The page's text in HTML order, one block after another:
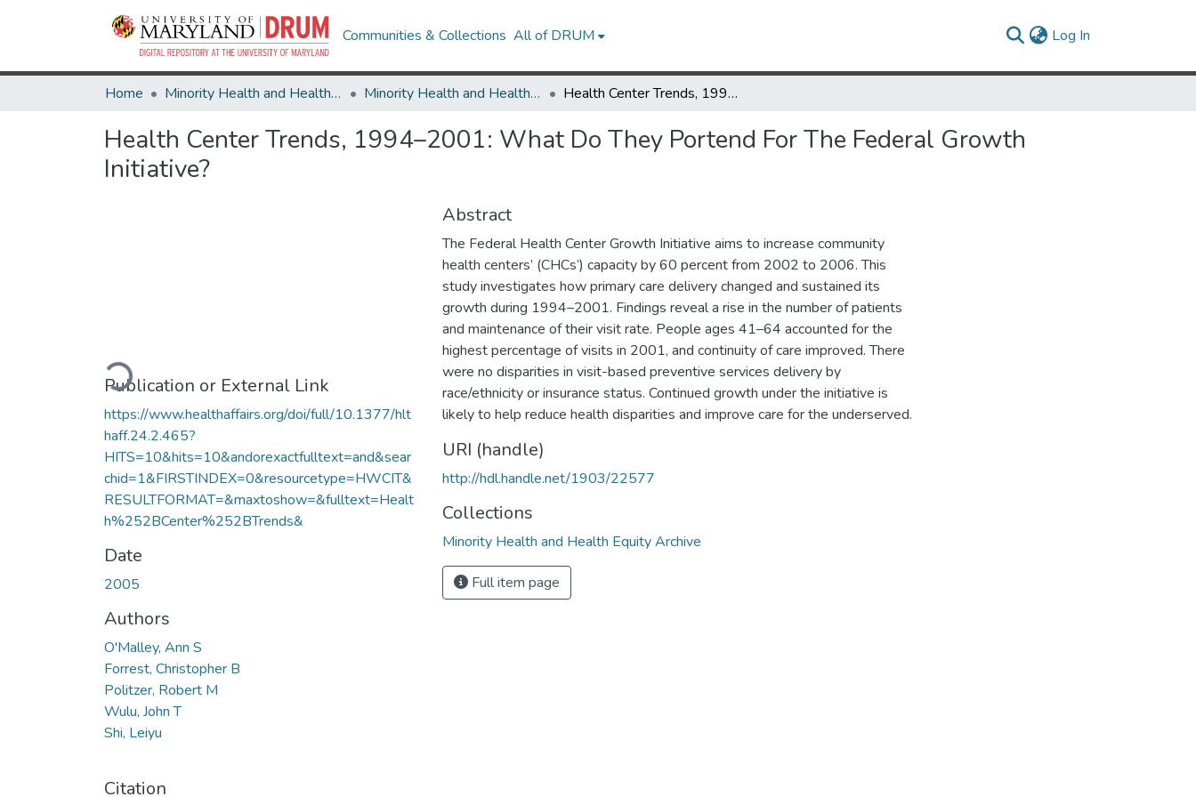
Communities & Collections All of DRUM Log In
Home Minority Health and Health Equity Archive Minority Health and Health Equity Archive Health Center Trends, 1994–2001: What Do They Portend For The Federal Growth Initiative?
Health Center Trends, 1994–2001: What Do They Portend For The Federal Growth
Initiative?
Loading...
Publication or External Link
https://www.healthaffairs.org/doi/full/10.1377/hlt
haff.24.2.465?
HITS=10&hits=10&andorexactfulltext=and&sear
chid=1&FIRSTINDEX=0&resourcetype=HWCIT&
RESULTFORMAT=&maxtoshow=&fulltext=Healt
h%252BCenter%252BTrends&
Date
2005
Authors
O'Malley, Ann S
Forrest, Christopher B
Politzer, Robert M
Wulu, John T
Shi, Leiyu
Citation
Abstract
The Federal Health Center Growth Initiative aims to increase community
health centers’ (CHCs’) capacity by 60 percent from 2002 to 2006. This
study investigates how primary care delivery changed and sustained its
growth during 1994–2001. Findings reveal a rise in the number of patients
and maintenance of their visit rate. People ages 41–64 accounted for the
highest percentage of visits in 2001, and continuity of care improved. There
were no disparities in visit-based preventive services delivery by
race/ethnicity or insurance status. Continued growth under the initiative is
likely to help reduce health disparities and improve care for the underserved.
URI (handle)
http://hdl.handle.net/1903/22577
Collections
Minority Health and Health Equity Archive
Full item page